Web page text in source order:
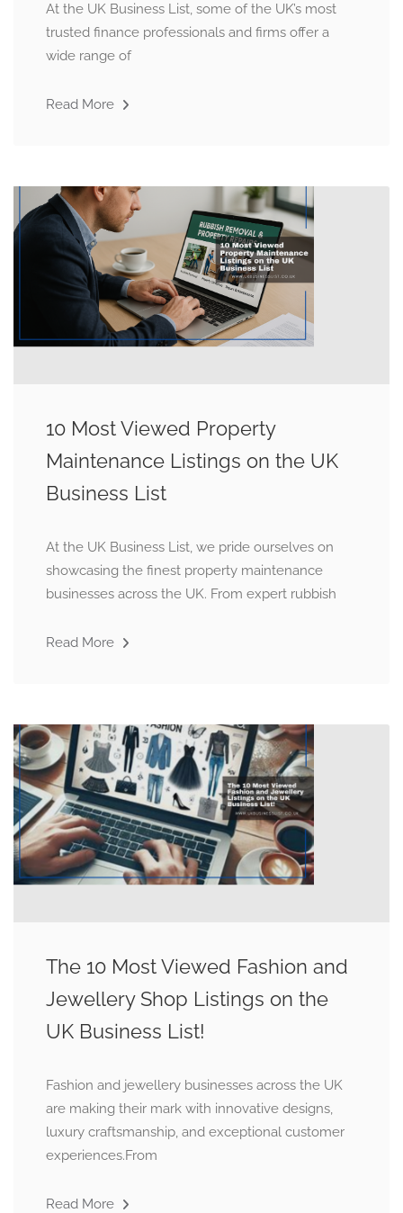
At the UK Business List, some of the UK’s most
trusted finance professionals and firms offer a
wide range of
Read More
10 Most Viewed Property
Maintenance Listings on the UK
Business List
At the UK Business List, we pride ourselves on
showcasing the finest property maintenance
businesses across the UK. From expert rubbish
Read More
The 10 Most Viewed Fashion and
Jewellery Shop Listings on the
UK Business List!
Fashion and jewellery businesses across the UK
are making their mark with innovative designs,
luxury craftsmanship, and exceptional customer
experiences.From
Read More